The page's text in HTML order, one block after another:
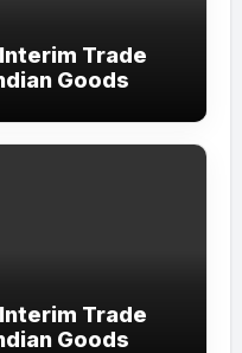
Trade
Goods
Trade
Goods